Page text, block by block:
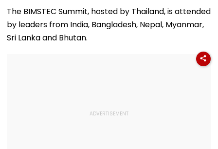
The BIMSTEC Summit, hosted by Thailand, is attended
by leaders from India, Bangladesh, Nepal, Myanmar,
Sri Lanka and Bhutan.